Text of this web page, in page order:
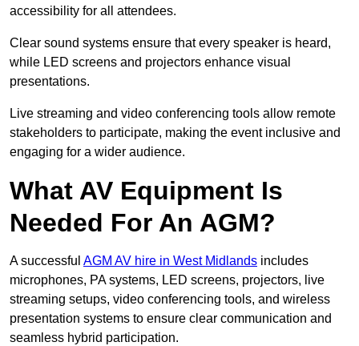
accessibility for all attendees.
Clear sound systems ensure that every speaker is heard,
while LED screens and projectors enhance visual
presentations.
Live streaming and video conferencing tools allow remote
stakeholders to participate, making the event inclusive and
engaging for a wider audience.
What AV Equipment Is
Needed For An AGM?
A successful AGM AV hire in West Midlands includes
microphones, PA systems, LED screens, projectors, live
streaming setups, video conferencing tools, and wireless
presentation systems to ensure clear communication and
seamless hybrid participation.